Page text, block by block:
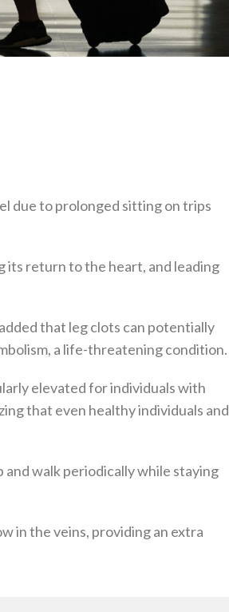
due to prolonged sitting on trips
its return to the heart, and leading
that leg clots can potentially
a life-threatening condition.
elevated for individuals with
that even healthy individuals and
and walk periodically while staying
in the veins, providing an extra